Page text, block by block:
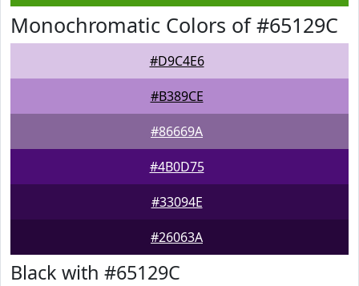
Monochromatic Colors of #65129C
#D9C4E6
#B389CE
#86669A
#4B0D75
#33094E
#26063A
Black with #65129C